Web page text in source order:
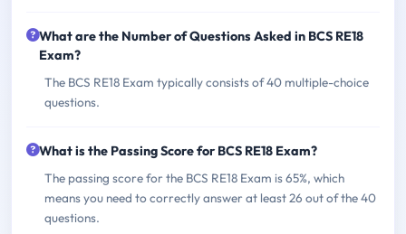
What are the Number of Questions Asked in BCS RE18
Exam?
The BCS RE18 Exam typically consists of 40 multiple-choice
questions.
What is the Passing Score for BCS RE18 Exam?
The passing score for the BCS RE18 Exam is 65%, which
means you need to correctly answer at least 26 out of the 40
questions.